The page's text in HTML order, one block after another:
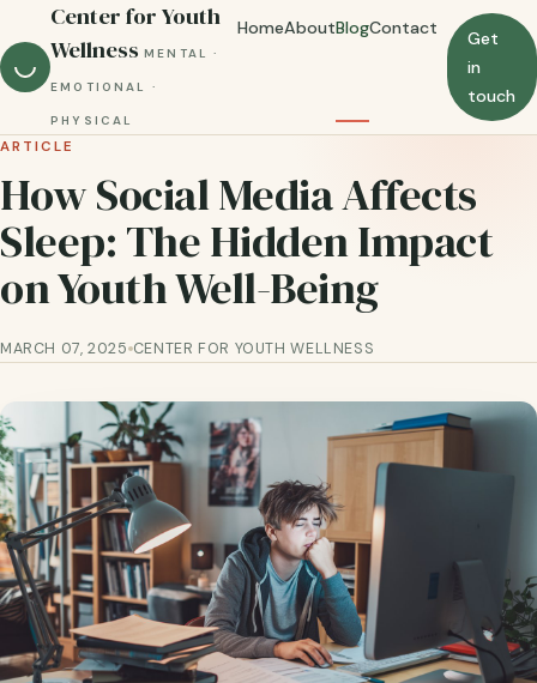
Center for Youth
Wellness MENTAL ·
EMOTIONAL ·
PHYSICAL
HomeAboutBlogContact
Get
in
touch
ARTICLE
How Social Media Affects
Sleep: The Hidden Impact
on Youth Well-Being
MARCH 07, 2025 CENTER FOR YOUTH WELLNESS